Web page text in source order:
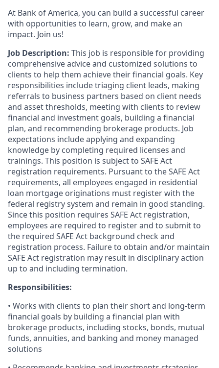
At Bank of America, you can build a successful career
with opportunities to learn, grow, and make an
impact. Join us!
Job Description: This job is responsible for providing
comprehensive advice and customized solutions to
clients to help them achieve their financial goals. Key
responsibilities include triaging client leads, making
referrals to business partners based on client needs
and asset thresholds, meeting with clients to review
financial and investment goals, building a financial
plan, and recommending brokerage products. Job
expectations include applying and expanding
knowledge by completing required licenses and
trainings. This position is subject to SAFE Act
registration requirements. Pursuant to the SAFE Act
requirements, all employees engaged in residential
loan mortgage originations must register with the
federal registry system and remain in good standing.
Since this position requires SAFE Act registration,
employees are required to register and to submit to
the required SAFE Act background check and
registration process. Failure to obtain and/or maintain
SAFE Act registration may result in disciplinary action
up to and including termination.
Responsibilities:
• Works with clients to plan their short and long-term
financial goals by building a financial plan with
brokerage products, including stocks, bonds, mutual
funds, annuities, and banking and money managed
solutions